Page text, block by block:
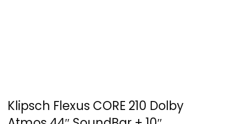
Klipsch Flexus CORE 210 Dolby